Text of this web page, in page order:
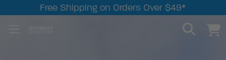
Free Shipping on Orders Over $49*